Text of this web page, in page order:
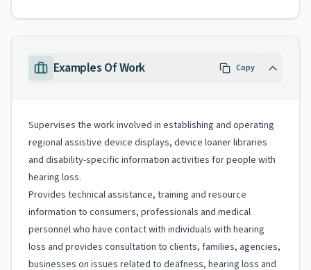
Examples Of Work Copy
Supervises the work involved in establishing and operating
regional assistive device displays, device loaner libraries
and disability-specific information activities for people with
hearing loss.
Provides technical assistance, training and resource
information to consumers, professionals and medical
personnel who have contact with individuals with hearing
loss and provides consultation to clients, families, agencies,
businesses on issues related to deafness, hearing loss and